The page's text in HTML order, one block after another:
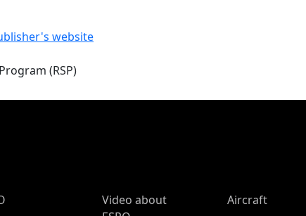
website
(RSP)
Menu
Video about
Aircraft